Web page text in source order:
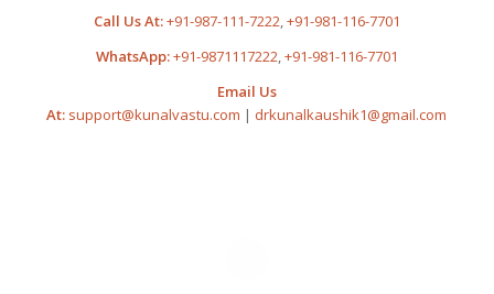
Call Us At:+91-987-111-7222,+91-981-116-7701
WhatsApp:+91-9871117222,+91-981-116-7701
Email Us
At: support@kunalvastu.com | drkunalkaushik1@gmail.com